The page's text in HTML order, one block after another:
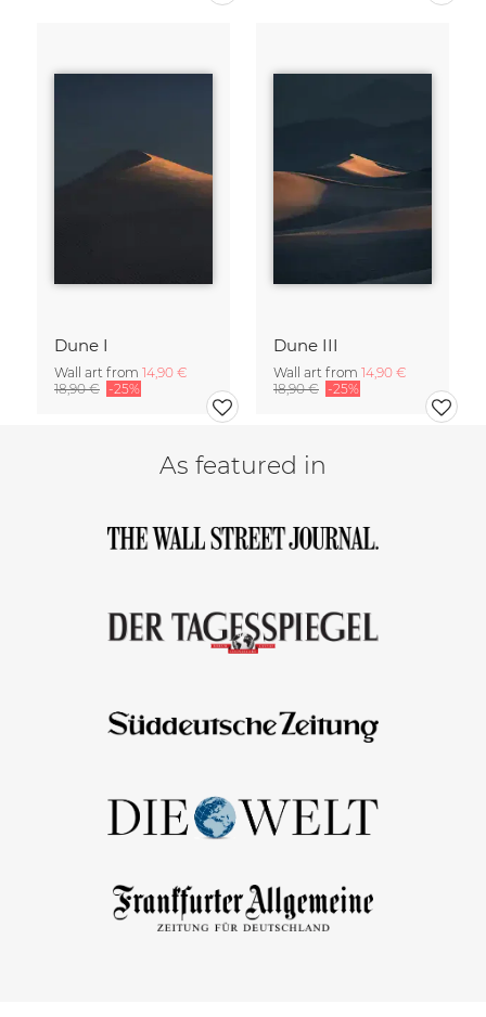
Dune I
Wall art from 14,90 €
18,90 € -25%
Dune III
Wall art from 14,90 €
18,90 € -25%
As featured in